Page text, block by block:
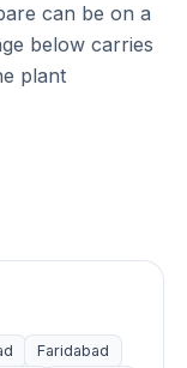
can be on a
below carries
plant
Faridabad